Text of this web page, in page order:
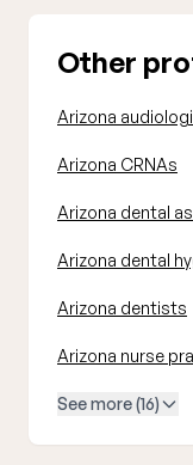
Other
Arizona
Arizona CRNAs
Arizona dental
Arizona dental
Arizona dentists
Arizona nurse
See more (16)